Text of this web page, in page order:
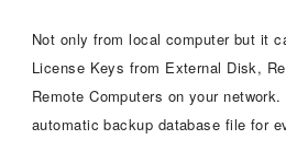
Not only from local computer but it
License Keys from External Disk,
Remote Computers on your
automatic backup database file for